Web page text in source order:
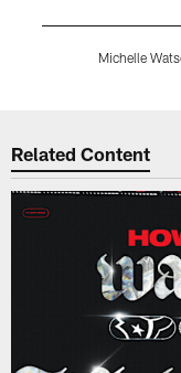
Michelle
Related Content